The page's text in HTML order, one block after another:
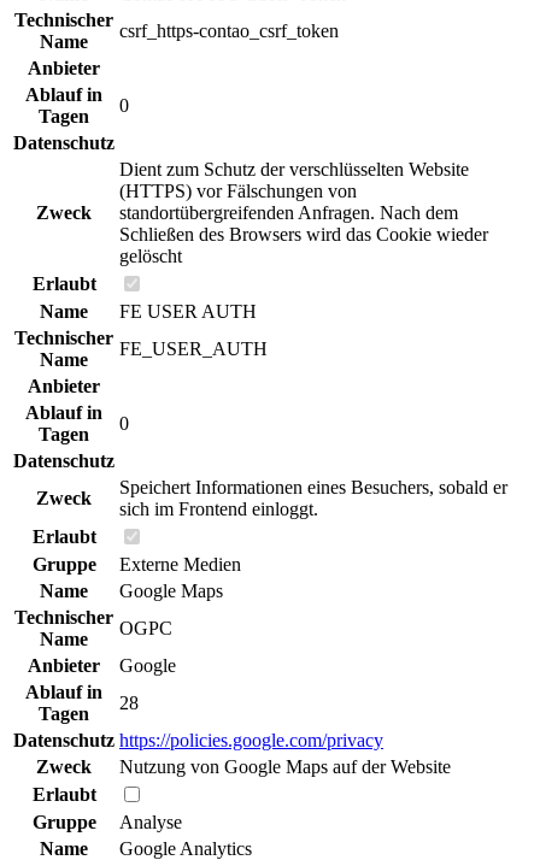
Technischer
Name
csrf_https-contao_csrf_token
Anbieter
Ablauf in
Tagen
0
Datenschutz
Zweck
Dient zum Schutz der verschlüsselten Website
(HTTPS) vor Fälschungen von
standortübergreifenden Anfragen. Nach dem
Schließen des Browsers wird das Cookie wieder
gelöscht
Erlaubt
Name
FE USER AUTH
Technischer
Name
FE_USER_AUTH
Anbieter
Ablauf in
Tagen
0
Datenschutz
Zweck
Speichert Informationen eines Besuchers, sobald er
sich im Frontend einloggt.
Erlaubt
Gruppe
Externe Medien
Name
Google Maps
Technischer
Name
OGPC
Anbieter
Google
Ablauf in
Tagen
28
Datenschutz https://policies.google.com/privacy
Zweck
Nutzung von Google Maps auf der Website
Erlaubt
Gruppe
Analyse
Name
Google Analytics